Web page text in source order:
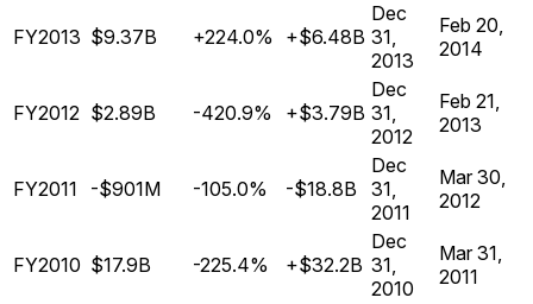
FY2013 $9.37B +224.0% +$6.48B
Dec
31,
2013
Feb 20,
2014
FY2012 $2.89B -420.9% +$3.79B
Dec
31,
2012
Feb 21,
2013
FY2011 -$901M -105.0% -$18.8B
Dec
31,
2011
Mar 30,
2012
FY2010 $17.9B -225.4% +$32.2B
Dec
31,
2010
Mar 31,
2011